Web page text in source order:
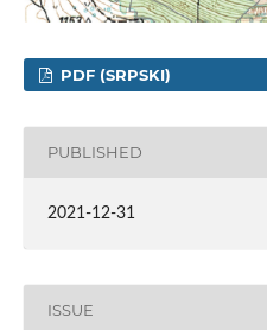
PDF (SRPSKI)
PUBLISHED
2021-12-31
ISSUE